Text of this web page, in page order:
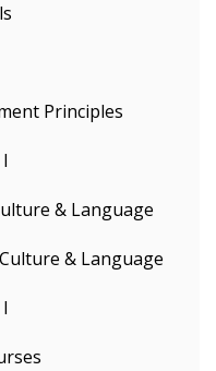
Principles
& Language
& Language